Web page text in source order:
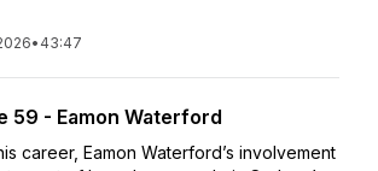
• 43:47
59 - Eamon Waterford
career, Eamon Waterford’s involvement